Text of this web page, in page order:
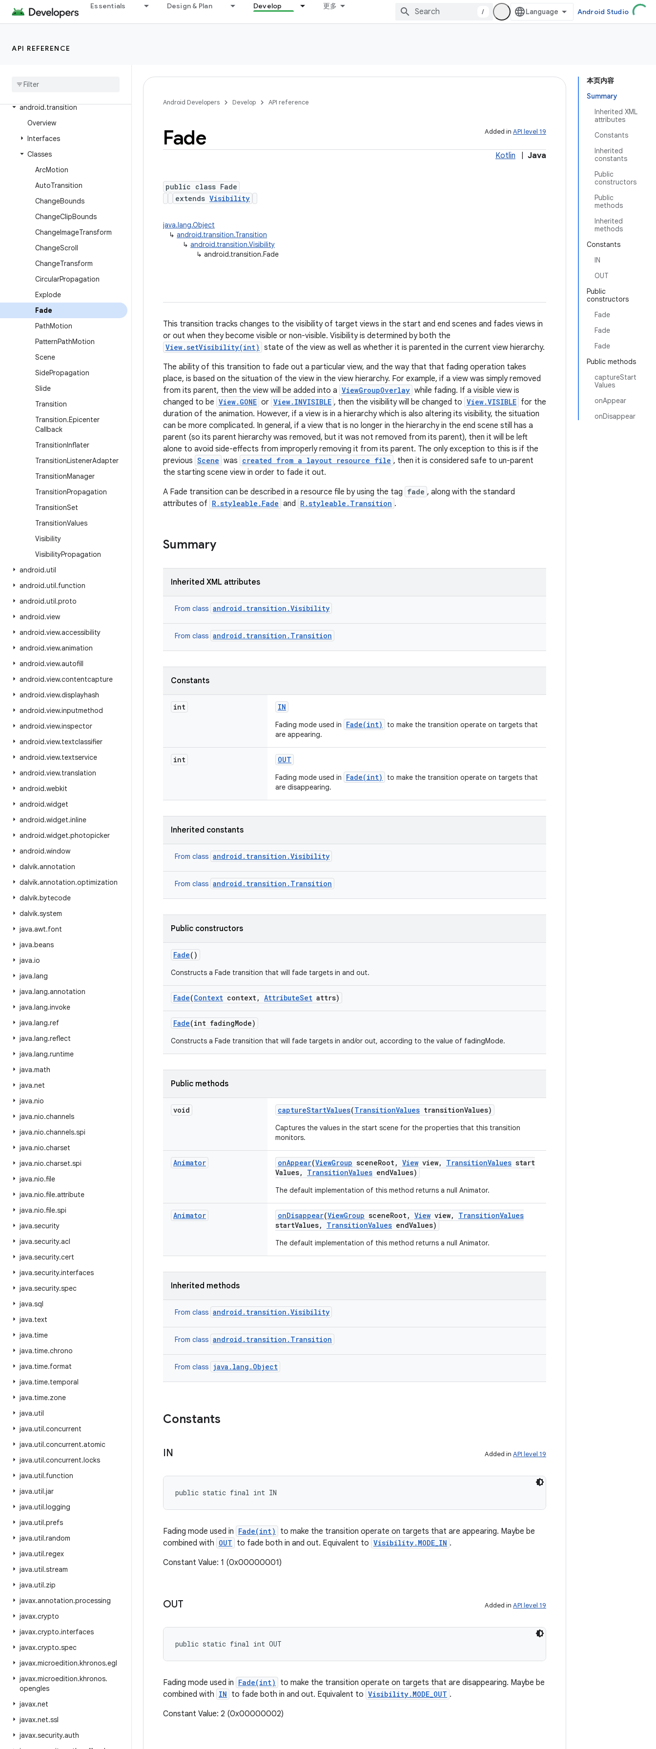
Essentials Design & Plan Develop 更多
/ Android Studio
API REFERENCE
android.test.suitebuilder.annotation
android.text.format
android.transition
Overview
Interfaces
Classes
ArcMotion
AutoTransition
ChangeBounds
ChangeClipBounds
ChangeImageTransform
ChangeScroll
ChangeTransform
CircularPropagation
Explode
Fade
PathMotion
PatternPathMotion
Scene
SidePropagation
Slide
Transition
Transition.Epicenter
Callback
TransitionInflater
TransitionListenerAdapter
TransitionManager
TransitionPropagation
TransitionSet
TransitionValues
Visibility
VisibilityPropagation
android.util
android.util.function
android.util.proto
android.view
android.view.accessibility
android.view.animation
android.view.autofill
android.view.contentcapture
android.view.displayhash
android.view.inputmethod
android.view.inspector
android.view.textclassifier
android.view.textservice
android.view.translation
android.webkit
android.widget
android.widget.inline
android.widget.photopicker
android.window
dalvik.annotation
dalvik.annotation.optimization
dalvik.bytecode
dalvik.system
java.awt.font
java.beans
java.io
java.lang
java.lang.annotation
java.lang.invoke
java.lang.ref
java.lang.reflect
java.lang.runtime
java.math
java.net
java.nio
java.nio.channels
java.nio.channels.spi
java.nio.charset
java.nio.charset.spi
java.nio.file
java.nio.file.attribute
java.nio.file.spi
java.security
java.security.acl
java.security.cert
java.security.interfaces
java.security.spec
java.sql
java.text
java.time
java.time.chrono
java.time.format
java.time.temporal
java.time.zone
java.util
java.util.concurrent
java.util.concurrent.atomic
java.util.concurrent.locks
java.util.function
java.util.jar
java.util.logging
java.util.prefs
java.util.random
java.util.regex
java.util.stream
java.util.zip
javax.annotation.processing
javax.crypto
javax.crypto.interfaces
javax.crypto.spec
javax.microedition.khronos.egl
javax.microedition.khronos.
opengles
javax.net
javax.net.ssl
javax.security.auth
本页内容
Summary
Inherited XML
attributes
Constants
Inherited
constants
Public
constructors
Public
methods
Inherited
methods
Constants
IN
OUT
Public
constructors
Fade
Fade
Fade
Public methods
captureStart
Values
onAppear
onDisappear
Android Developers Develop API reference
Added in API level 19
Fade
Kotlin Java
public class Fade
extends Visibility
java.lang.Object
↳ android.transition.Transition
↳ android.transition.Visibility
↳ android.transition.Fade
This transition tracks changes to the visibility of target views in the start and end scenes and fades views in
or out when they become visible or non-visible. Visibility is determined by both the
View.setVisibility(int) state of the view as well as whether it is parented in the current view hierarchy.
The ability of this transition to fade out a particular view, and the way that that fading operation takes
place, is based on the situation of the view in the view hierarchy. For example, if a view was simply removed
from its parent, then the view will be added into a ViewGroupOverlay while fading. If a visible view is
changed to be View.GONE or View.INVISIBLE , then the visibility will be changed to View.VISIBLE for the
duration of the animation. However, if a view is in a hierarchy which is also altering its visibility, the situation
can be more complicated. In general, if a view that is no longer in the hierarchy in the end scene still has a
parent (so its parent hierarchy was removed, but it was not removed from its parent), then it will be left
alone to avoid side-effects from improperly removing it from its parent. The only exception to this is if the
previous Scene was created from a layout resource file , then it is considered safe to un-parent
the starting scene view in order to fade it out.
A Fade transition can be described in a resource file by using the tag fade , along with the standard
attributes of R.styleable.Fade and R.styleable.Transition .
Summary
Inherited XML attributes
From class android.transition.Visibility
From class android.transition.Transition
Constants
int IN
Fading mode used in Fade(int)
to make the transition operate on targets that
are appearing.
int OUT
Fading mode used in Fade(int)
to make the transition operate on targets that
are disappearing.
Inherited constants
From class android.transition.Visibility
From class android.transition.Transition
Public constructors
Fade()
Constructs a Fade transition that will fade targets in and out.
Fade(Context context, AttributeSet attrs)
Fade(int fadingMode)
Constructs a Fade transition that will fade targets in and/or out, according to the value of fadingMode.
Public methods
void captureStartValues(TransitionValues transitionValues)
Captures the values in the start scene for the properties that this transition
monitors.
Animator onAppear(ViewGroup sceneRoot, View view, TransitionValues start
Values, TransitionValues endValues)
The default implementation of this method returns a null Animator.
Animator onDisappear(ViewGroup sceneRoot, View view, TransitionValues
startValues, TransitionValues endValues)
The default implementation of this method returns a null Animator.
Inherited methods
From class android.transition.Visibility
From class android.transition.Transition
From class java.lang.Object
Constants
IN Added in API level 19
public static final int IN
Fading mode used in Fade(int)
to make the transition operate on targets that are appearing. Maybe be
combined with OUT to fade both in and out. Equivalent to Visibility.MODE_IN .
Constant Value: 1 (0x00000001)
OUT Added in API level 19
public static final int OUT
Fading mode used in Fade(int)
to make the transition operate on targets that are disappearing. Maybe be
combined with IN to fade both in and out. Equivalent to Visibility.MODE_OUT .
Constant Value: 2 (0x00000002)